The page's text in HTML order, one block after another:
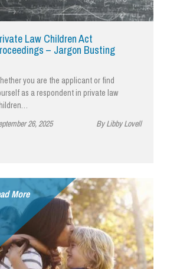
Law Children Act
– Jargon Busting
you are the applicant or find
as a respondent in private law
26, 2025
By Libby Lovell
More